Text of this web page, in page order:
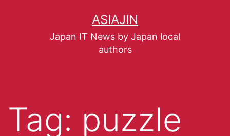
ASIAJIN
Japan IT News by Japan local
authors
Tag: puzzle